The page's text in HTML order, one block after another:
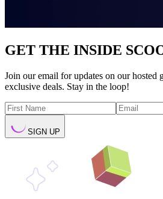
GET THE INSIDE
Join our email for updates on our hosted
exclusive deals. Stay in the loop!
SIGN UP